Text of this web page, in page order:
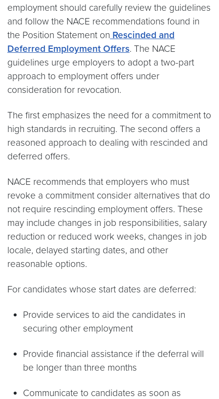
employment should carefully review the guidelines
and follow the NACE recommendations found in
the Position Statement on Rescinded and
Deferred Employment Offers. The NACE
guidelines urge employers to adopt a two-part
approach to employment offers under
consideration for revocation.
The first emphasizes the need for a commitment to
high standards in recruiting. The second offers a
reasoned approach to dealing with rescinded and
deferred offers.
NACE recommends that employers who must
revoke a commitment consider alternatives that do
not require rescinding employment offers. These
may include changes in job responsibilities, salary
reduction or reduced work weeks, changes in job
locale, delayed starting dates, and other
reasonable options.
For candidates whose start dates are deferred:
Provide services to aid the candidates in
securing other employment
Provide financial assistance if the deferral will
be longer than three months
Communicate to candidates as soon as